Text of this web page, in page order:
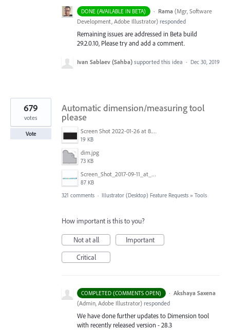
DONE (AVAILABLE IN BETA) · Rama (Mgr, Software
Development, Adobe Illustrator) responded
Remaining issues are addressed in Beta build
29.2.0.10, Please try and add a comment.
Ivan Sablaev (Sahba) supported this idea · Dec 30, 2019
Automatic dimension/measuring tool
please
Screen Shot 2022-01-26 at 8.45.55 AM.png
19 KB
dim.jpg
73 KB
Screen_Shot_2017-09-11_at_3.06.17_PM.png
87 KB
679
votes
Vote
321 comments · Illustrator (Desktop) Feature Requests » Tools
How important is this to you?
Not at all
Important
Critical
COMPLETED (COMMENTS OPEN) · Akshaya Saxena
(Admin, Adobe Illustrator) responded
We have done further updates to Dimension tool
with recently released version - 28.3